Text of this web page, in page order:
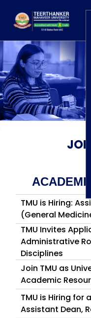
Home
IQAC
Placement
JOB
TMU is Hiring:
(General
TMU Invites
Administrative
Disciplines
Join TMU as
Academic
TMU is Hiring for
Assistant Dean,